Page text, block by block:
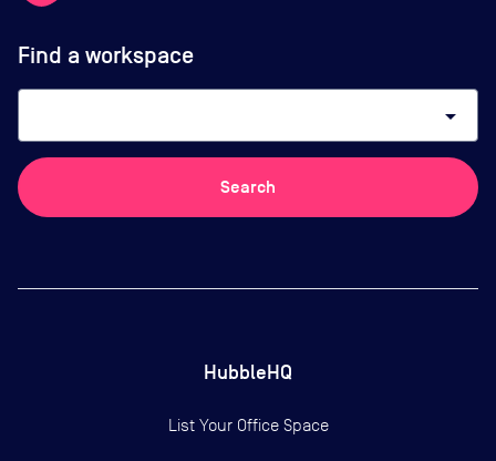
Find a workspace
arrow_drop_down
Search
HubbleHQ
List Your Office Space